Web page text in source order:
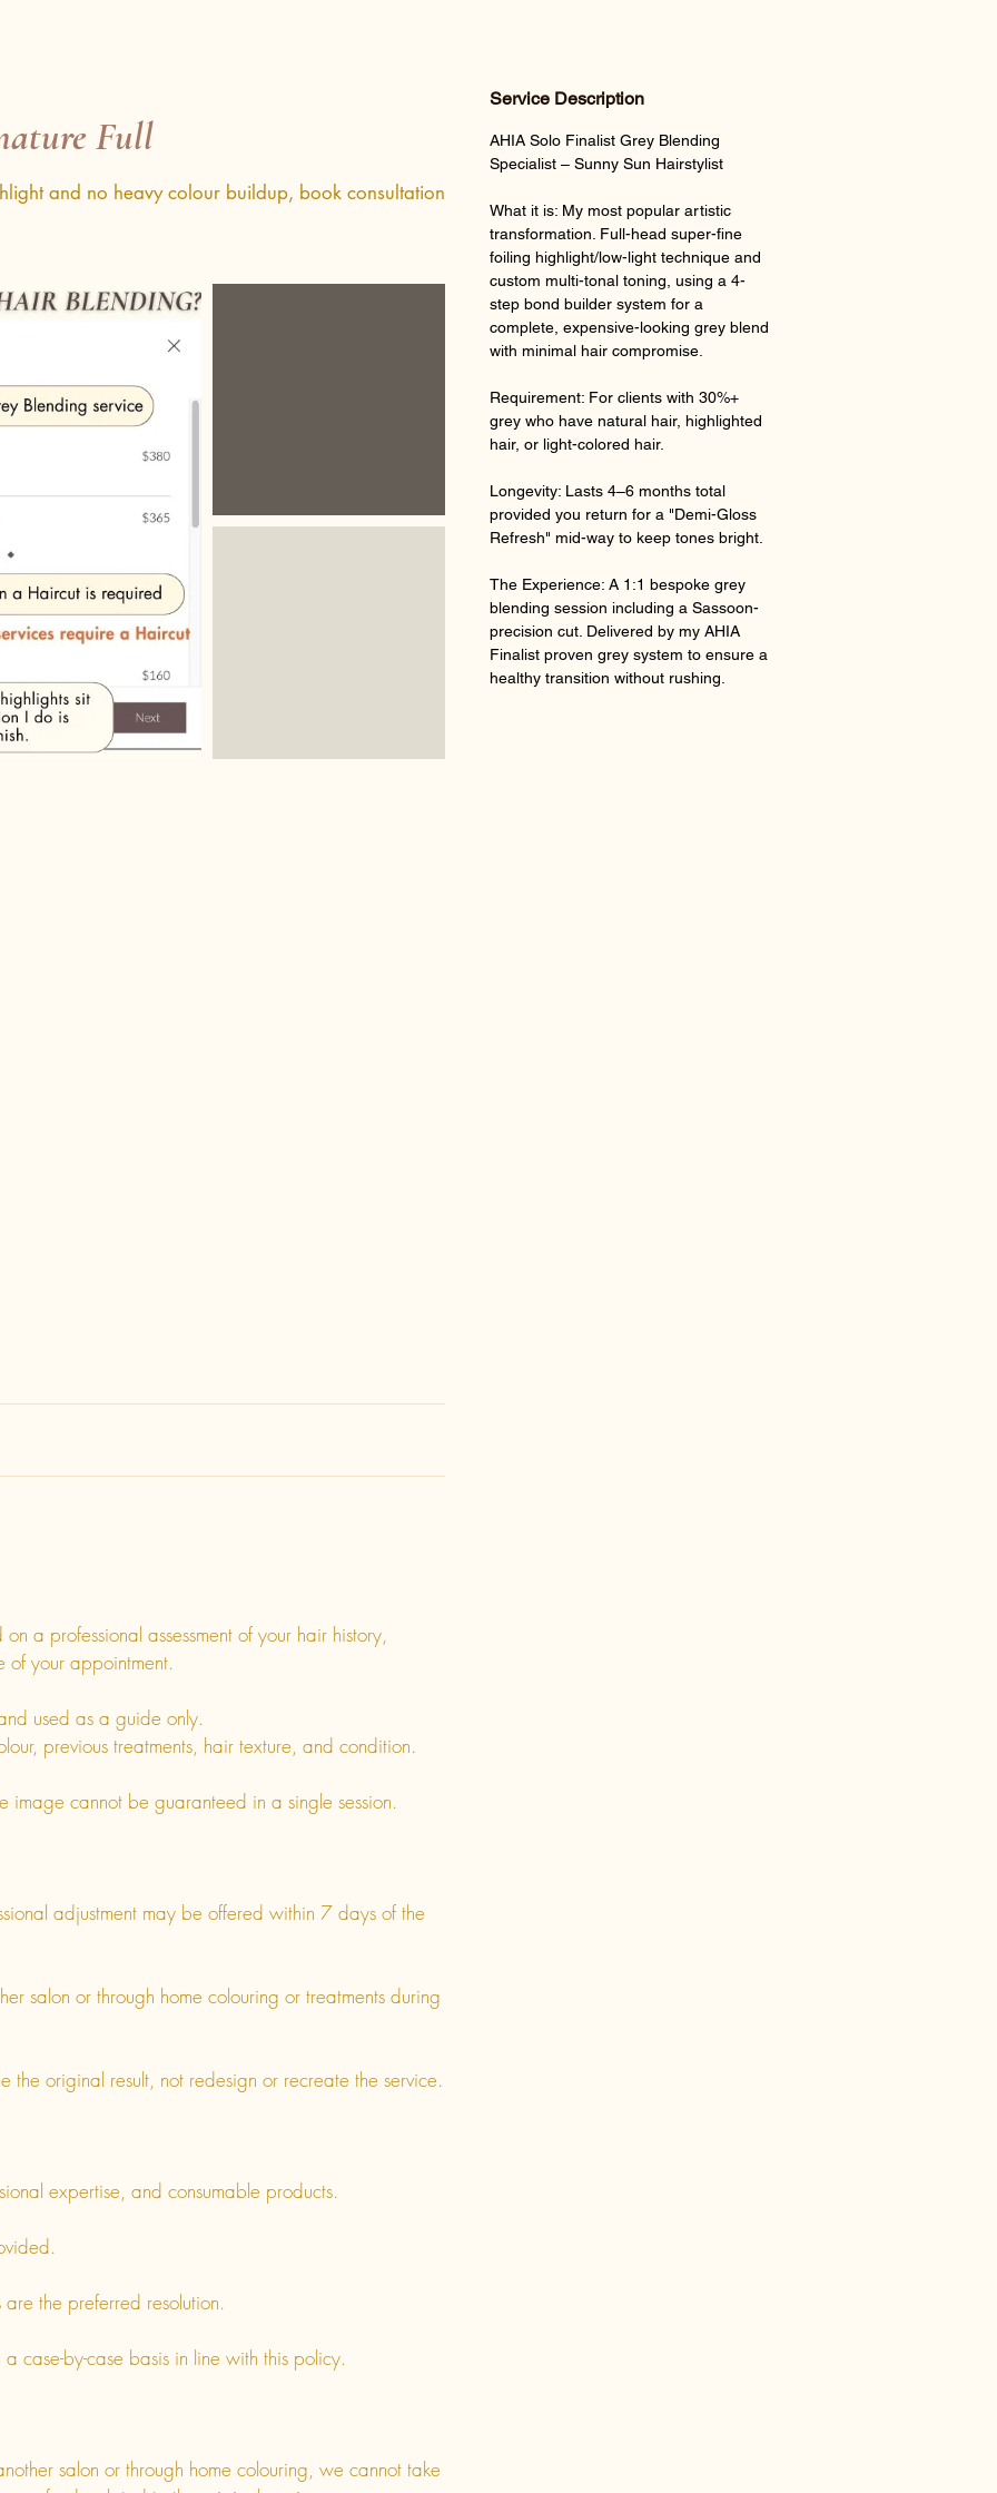
Full
and no heavy colour buildup, book consultation
a professional assessment of your hair history,
of your appointment.
used as a guide only.
previous treatments, hair texture, and condition.
image cannot be guaranteed in a single session.
adjustment may be offered within 7 days of the
salon or through home colouring or treatments during
the original result, not redesign or recreate the service.
expertise, and consumable products.
the preferred resolution.
case-by-case basis in line with this policy.
salon or through home colouring, we cannot take
Service Description
AHIA Solo Finalist Grey Blending
Specialist – Sunny Sun Hairstylist
What it is: My most popular artistic
transformation. Full-head super-fine
foiling highlight/low-light technique and
custom multi-tonal toning, using a 4-
step bond builder system for a
complete, expensive-looking grey blend
with minimal hair compromise.
Requirement: For clients with 30%+
grey who have natural hair, highlighted
hair, or light-colored hair.
Longevity: Lasts 4–6 months total
provided you return for a "Demi-Gloss
Refresh" mid-way to keep tones bright.
The Experience: A 1:1 bespoke grey
blending session including a Sassoon-
precision cut. Delivered by my AHIA
Finalist proven grey system to ensure a
healthy transition without rushing.